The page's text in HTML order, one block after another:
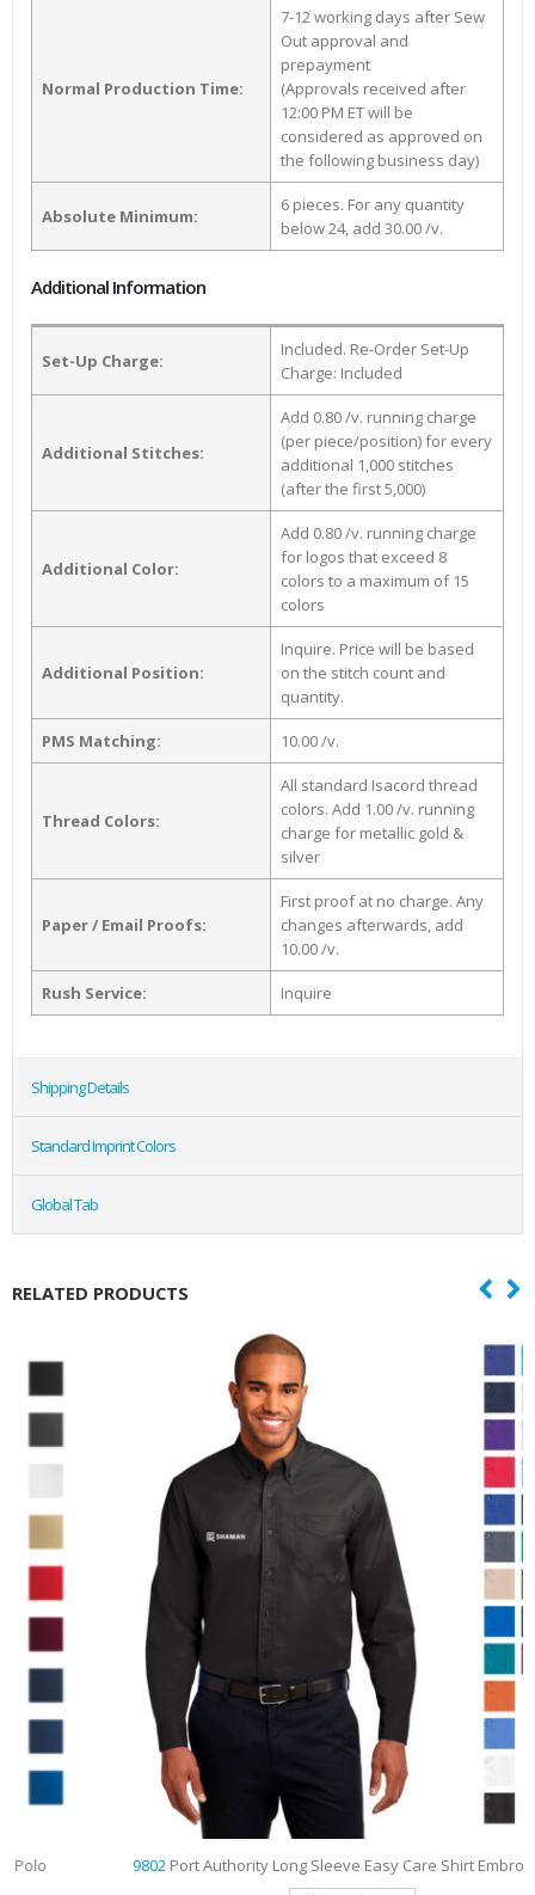
Normal Production Time:
7-12 working days after Sew
Out approval and
prepayment
(Approvals received after
12:00 PM ET will be
considered as approved on
the following business day)
Absolute Minimum:
6 pieces. For any quantity
below 24, add 30.00 /v.
Additional Information
Set-Up Charge:
Included. Re-Order Set-Up
Charge: Included
Additional Stitches:
Add 0.80 /v. running charge
(per piece/position) for every
additional 1,000 stitches
(after the first 5,000)
Additional Color:
Add 0.80 /v. running charge
for logos that exceed 8
colors to a maximum of 15
colors
Additional Position:
Inquire. Price will be based
on the stitch count and
quantity.
PMS Matching: 10.00 /v.
Thread Colors:
All standard Isacord thread
colors. Add 1.00 /v. running
charge for metallic gold &
silver
Paper / Email Proofs:
First proof at no charge. Any
changes afterwards, add
10.00 /v.
Rush Service: Inquire
Shipping Details
Standard Imprint Colors
Global Tab
RELATED PRODUCTS
Port Authority Long Sleeve Easy Care Shirt Embroidered